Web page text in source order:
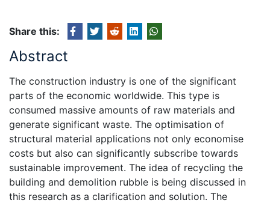
Share this:
Abstract
The construction industry is one of the significant
parts of the economic worldwide. This type is
consumed massive amounts of raw materials and
generate significant waste. The optimisation of
structural material applications not only economise
costs but also can significantly subscribe towards
sustainable improvement. The idea of recycling the
building and demolition rubble is being discussed in
this research as a clarification and solution. The